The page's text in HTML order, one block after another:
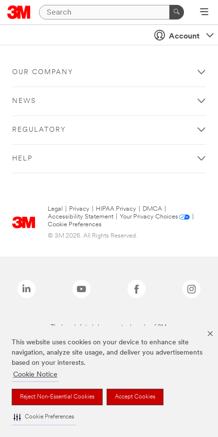
This website uses cookies on your device to enhance site
navigation, analyze site usage, and deliver you advertisements
based on your interests.
Cookie Notice
Reject Non-Essential Cookies Accept Cookies
Cookie Preferences
Account
OUR COMPANY
NEWS
REGULATORY
HELP
Legal Privacy HIPAA Privacy DMCA
Accessibility Statement
Your Privacy Choices
Cookie Preferences
© 3M 2026. All Rights Reserved.
The brands listed above are trademarks of 3M.